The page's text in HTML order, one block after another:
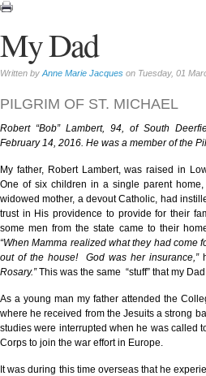
My Dad
Written by Anne Marie Jacques on Tuesday, 01
PILGRIM OF ST. MICHAEL
Robert “Bob” Lambert, 94, of South
February 14, 2016. He was a member of the
My father, Robert Lambert, was raised in
One of six children in a single parent
widowed mother, a devout Catholic, had
trust in His providence to provide for their
some men from the state came to their
“When Mamma realized what they had come
out of the house! God was her insurance,”
Rosary.”This was the same “stuff” that my
As a young man my father attended the
where he received from the Jesuits a strong
studies were interrupted when he was called
Corps to join the war effort in Europe.
It was during this time overseas that he